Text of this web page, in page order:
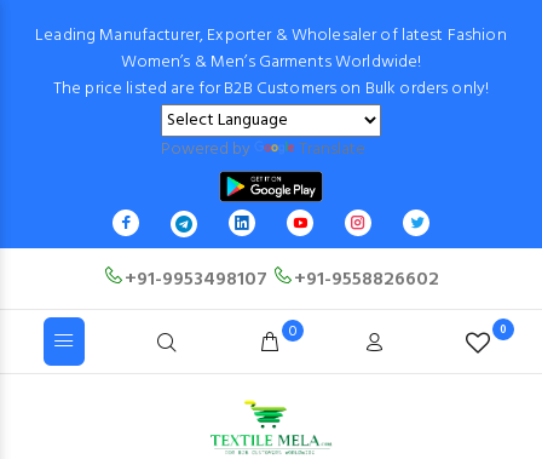
Leading Manufacturer, Exporter & Wholesaler of latest Fashion
Women’s & Men’s Garments Worldwide!
The price listed are for B2B Customers on Bulk orders only!
Powered by Translate
+91-9953498107 +91-9558826602
0 0